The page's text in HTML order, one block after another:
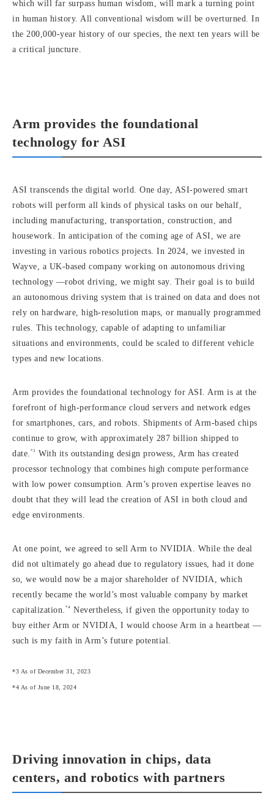
which will far surpass human wisdom, will mark a turning point
in human history. All conventional wisdom will be overturned. In
the 200,000-year history of our species, the next ten years will be
a critical juncture.
Arm provides the foundational
technology for ASI
ASI transcends the digital world. One day, ASI-powered smart
robots will perform all kinds of physical tasks on our behalf,
including manufacturing, transportation, construction, and
housework. In anticipation of the coming age of ASI, we are
investing in various robotics projects. In 2024, we invested in
Wayve, a UK-based company working on autonomous driving
technology —robot driving, we might say. Their goal is to build
an autonomous driving system that is trained on data and does not
rely on hardware, high-resolution maps, or manually programmed
rules. This technology, capable of adapting to unfamiliar
situations and environments, could be scaled to different vehicle
types and new locations.
Arm provides the foundational technology for ASI. Arm is at the
forefront of high-performance cloud servers and network edges
for smartphones, cars, and robots. Shipments of Arm-based chips
continue to grow, with approximately 287 billion shipped to
date.
*3
With its outstanding design prowess, Arm has created
processor technology that combines high compute performance
with low power consumption. Arm’s proven expertise leaves no
doubt that they will lead the creation of ASI in both cloud and
edge environments.
At one point, we agreed to sell Arm to NVIDIA. While the deal
did not ultimately go ahead due to regulatory issues, had it done
so, we would now be a major shareholder of NVIDIA, which
recently became the world’s most valuable company by market
capitalization.
*4
Nevertheless, if given the opportunity today to
buy either Arm or NVIDIA, I would choose Arm in a heartbeat —
such is my faith in Arm’s future potential.
*3 As of December 31, 2023
*4 As of June 18, 2024
Driving innovation in chips, data
centers, and robotics with partners